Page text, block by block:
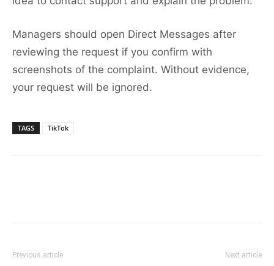
Managers should open Direct Messages after
reviewing the request if you confirm with
screenshots of the complaint. Without evidence,
your request will be ignored.
TAGS TikTok
Previous article Next article